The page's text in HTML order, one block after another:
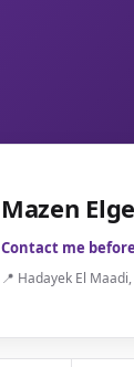
Mazen
Contact me
📍 Hadayek El